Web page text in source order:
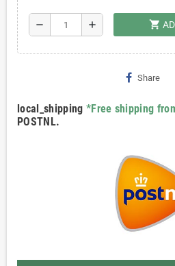
remove add shopping_cart
Share
local_shipping *Free shipping
POSTNL.